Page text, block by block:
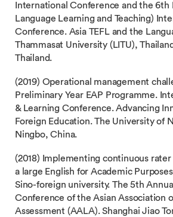
International Conference and the 6th
Language Learning and Teaching)
Conference. Asia TEFL and the
Thammasat University (LITU),
Thailand.
(2019) Operational management
Preliminary Year EAP Programme.
& Learning Conference. Advancing
Foreign Education. The University of
Ningbo, China.
(2018) Implementing continuous
a large English for Academic
Sino-foreign university. The 5th
Conference of the Asian Association
Assessment (AALA). Shanghai Jiao